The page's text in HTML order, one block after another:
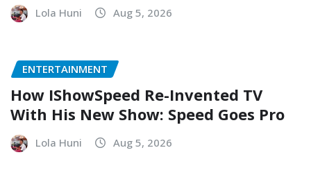
Lola Huni Aug 5, 2026
ENTERTAINMENT
How IShowSpeed Re-Invented TV
With His New Show: Speed Goes Pro
Lola Huni Aug 5, 2026